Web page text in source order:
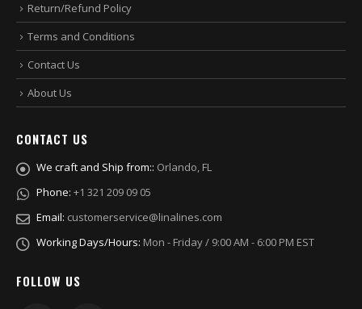
Return/Refund Policy
Terms and Conditions
Contact Us
About Us
CONTACT US
We craft and Ship from:: Orlando, FL
Phone: +1 321 209 09 05
Email: customerservice@linalines.com
Working Days/Hours: Mon - Friday / 9:00 AM - 6:00 PM EST
FOLLOW US